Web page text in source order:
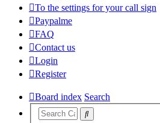
To the settings for your call sign
Paypalme
FAQ
Contact us
Login
Register
Board index Search